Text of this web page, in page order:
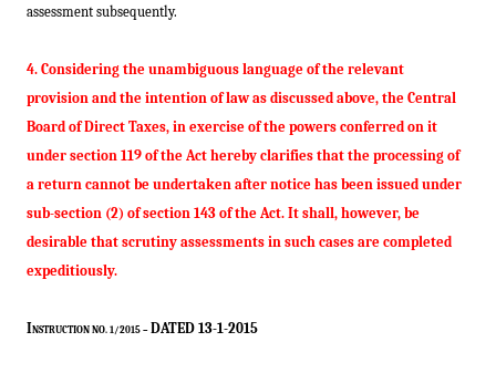
assessment subsequently.
4. Considering the unambiguous language of the relevant
provision and the intention of law as discussed above, the Central
Board of Direct Taxes, in exercise of the powers conferred on it
under section 119 of the Act hereby clarifies that the processing of
a return cannot be undertaken after notice has been issued under
sub-section (2) of section 143 of theAct. It shall, however, be
desirable that scrutiny assessments in such cases are completed
expeditiously.
INSTRUCTION NO. 1/2015 –DATED 13-1-2015